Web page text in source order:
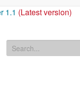
1.1 (Latest version)